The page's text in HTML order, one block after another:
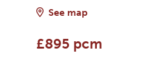
See map
£895 pcm